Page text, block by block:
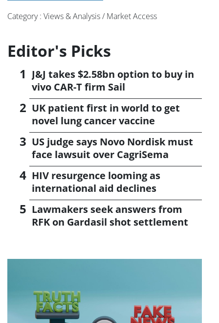
Category : Views & Analysis / Market Access
Editor's Picks
J&J takes $2.58bn option to buy in
vivo CAR-T firm Sail
UK patient first in world to get
novel lung cancer vaccine
US judge says Novo Nordisk must
face lawsuit over CagriSema
HIV resurgence looming as
international aid declines
Lawmakers seek answers from
RFK on Gardasil shot settlement